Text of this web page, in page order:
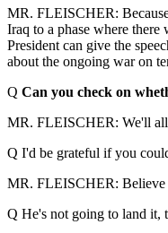
MR. FLEISCHER:
Iraq to a phase where
President can give the
about the ongoing war on
Q Can you check on
MR. FLEISCHER: We'll
Q I'd be grateful if you
MR. FLEISCHER: Believe
Q He's not going to land it,